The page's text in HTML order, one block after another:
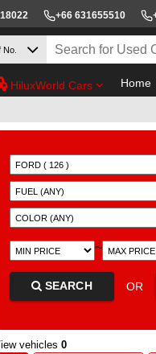
+66 631655510
HiluxWorld Cars Home
~
SEARCH OR
vehicles 0